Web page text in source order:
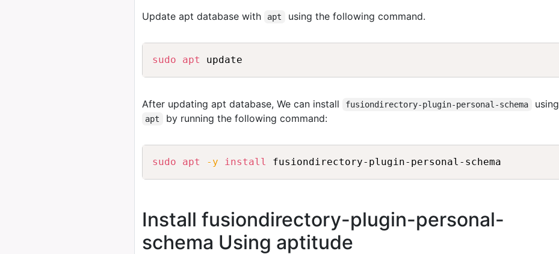
Update apt database with apt using the following command.
sudo apt
After updating apt database, We can install fusiondirectory-plugin-personal-schema using
apt by running the following command:
sudo apt -y install
Install fusiondirectory-plugin-personal-
schema Using aptitude